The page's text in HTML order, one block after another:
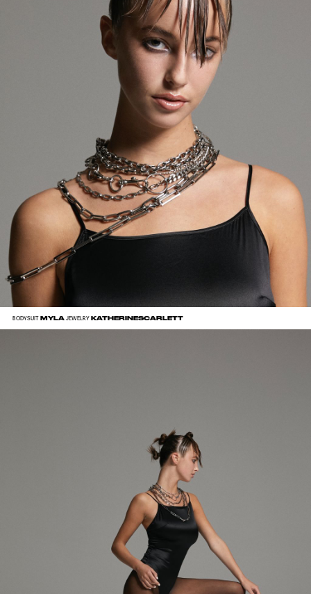
BODYSUITMYLA JEWELRYKATHERINESCARLETT